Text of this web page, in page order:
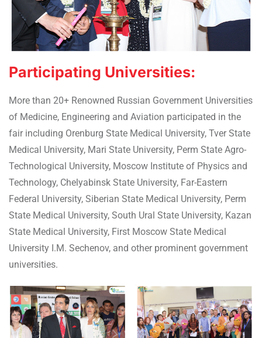
Participating Universities:
More than 20+ Renowned Russian Government Universities
of Medicine, Engineering and Aviation participated in the
fair including Orenburg State Medical University, Tver State
Medical University, Mari State University, Perm State Agro-
Technological University, Moscow Institute of Physics and
Technology, Chelyabinsk State University, Far-Eastern
Federal University, Siberian State Medical University, Perm
State Medical University, South Ural State University, Kazan
State Medical University, First Moscow State Medical
University I.M. Sechenov, and other prominent government
universities.